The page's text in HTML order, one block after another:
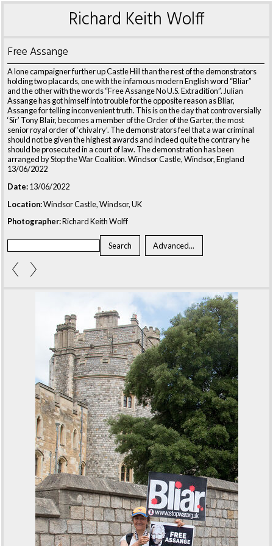
Richard Keith Wolff
Free Assange
A lone campaigner further up Castle Hill than the rest of the demonstrators
holding two placards, one with the infamous modern English word “Bliar”
and the other with the words “Free Assange No U.S. Extradition”. Julian
Assange has got himself into trouble for the opposite reason as Bliar,
Assange for telling inconvenient truth. This is on the day that controversially
‘Sir’ Tony Blair, becomes a member of the Order of the Garter, the most
senior royal order of ‘chivalry’. The demonstrators feel that a war criminal
should not be given the highest awards and indeed quite the contrary he
should be prosecuted in a court of law. The demonstration has been
arranged by Stop the War Coalition. Windsor Castle, Windsor, England
13/06/2022
Date:13/06/2022
Location:Windsor Castle, Windsor, UK
Photographer:Richard Keith Wolff